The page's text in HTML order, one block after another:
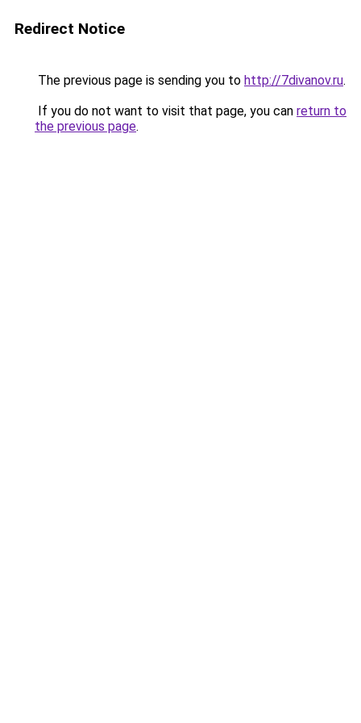
Redirect Notice
The previous page is sending you to http://7divanov.ru.
If you do not want to visit that page, you can return to
the previous page.